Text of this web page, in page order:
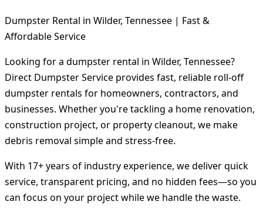
Dumpster Rental in Wilder, Tennessee | Fast &
Affordable Service
Looking for a dumpster rental in Wilder, Tennessee?
Direct Dumpster Service provides fast, reliable roll-off
dumpster rentals for homeowners, contractors, and
businesses. Whether you're tackling a home renovation,
construction project, or property cleanout, we make
debris removal simple and stress-free.
With 17+ years of industry experience, we deliver quick
service, transparent pricing, and no hidden fees—so you
can focus on your project while we handle the waste.